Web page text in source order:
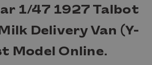
1/47 1927 Talbot
Delivery Van (Y-
Model Online.